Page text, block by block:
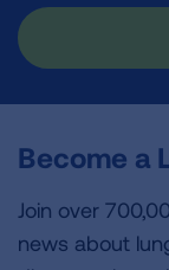
Become a
Join over
news about